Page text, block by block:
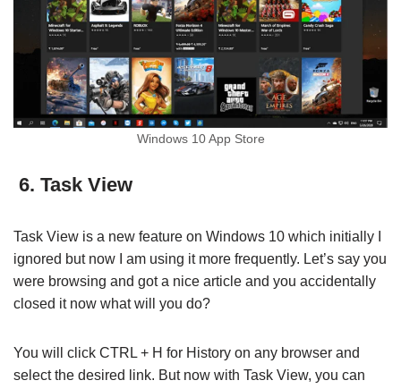
Windows 10 App Store
6. Task View
Task View is a new feature on Windows 10 which initially I
ignored but now I am using it more frequently. Let’s say you
were browsing and got a nice article and you accidentally
closed it now what will you do?
You will click CTRL + H for History on any browser and
select the desired link. But now with Task View, you can